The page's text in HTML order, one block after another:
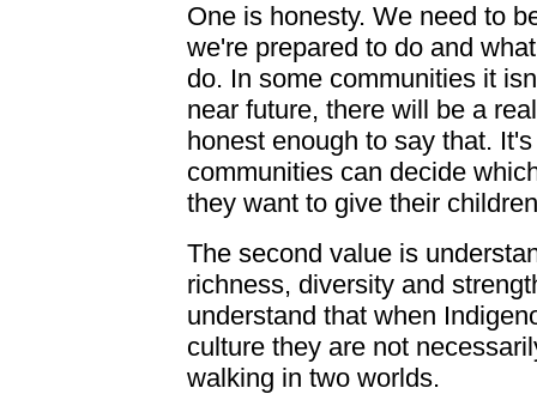
One is honesty. We need to
we're prepared to do and
do. In some communities it
near future, there will be a
honest enough to say that.
communities can decide
they want to give their
The second value is
richness, diversity and
understand that when
culture they are not
walking in two worlds.